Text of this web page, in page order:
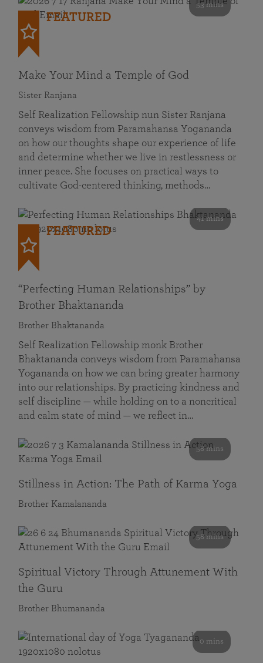
53 mins
FEATURED
Make Your Mind a Temple of God
Sister Ranjana
Self Realization Fellowship nun Sister Ranjana
conveys wisdom from Paramahansa Yogananda
on how our thoughts shape our experience of life
and determine whether we live in restlessness or
inner peace. She focuses on practical ways to
cultivate God-centered thinking, methods…
41 mins
FEATURED
“Perfecting Human Relationships” by
Brother Bhaktananda
Brother Bhaktananda
Self Realization Fellowship monk Brother
Bhaktananda conveys wisdom from Paramahansa
Yogananda on how we can bring greater harmony
into our relationships. By practicing kindness and
self discipline — while holding on to a noncritical
and calm state of mind — we reflect in…
58 mins
Stillness in Action: The Path of Karma Yoga
Brother Kamalananda
58 mins
Spiritual Victory Through Attunement With
the Guru
Brother Bhumananda
0 mins